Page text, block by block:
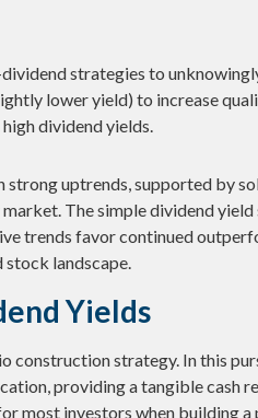
strategies to
lower yield) to increase
dividend yields.
strong uptrends, supported by
The simple dividend
trends favor continued
landscape.
Yields
construction strategy. In this
providing a tangible cash
most investors when building